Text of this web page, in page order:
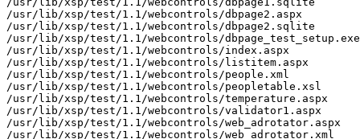
/usr/lib/xsp/test/1.1/webcontrols/dbpage2.aspx
/usr/lib/xsp/test/1.1/webcontrols/dbpage2.sqlite
/usr/lib/xsp/test/1.1/webcontrols/dbpage_test_setup.exe
/usr/lib/xsp/test/1.1/webcontrols/index.aspx
/usr/lib/xsp/test/1.1/webcontrols/listitem.aspx
/usr/lib/xsp/test/1.1/webcontrols/people.xml
/usr/lib/xsp/test/1.1/webcontrols/peopletable.xsl
/usr/lib/xsp/test/1.1/webcontrols/temperature.aspx
/usr/lib/xsp/test/1.1/webcontrols/validator1.aspx
/usr/lib/xsp/test/1.1/webcontrols/web_adrotator.aspx
/usr/lib/xsp/test/1.1/webcontrols/web_adrotator.xml